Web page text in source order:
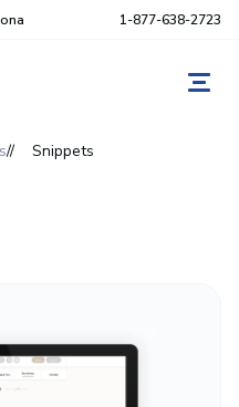
1-877-638-2723
Snippets